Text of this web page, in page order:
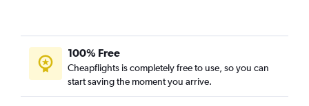
100% Free
Cheapflights is completely free to use, so you can
start saving the moment you arrive.